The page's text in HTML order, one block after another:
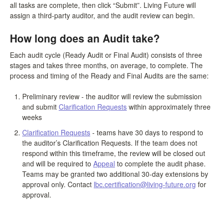
all tasks are complete, then click “Submit”. Living Future will
assign a third-party auditor, and the audit review can begin.
How long does an Audit take?
Each audit cycle (Ready Audit or Final Audit) consists of three
stages and takes three months, on average, to complete. The
process and timing of the Ready and Final Audits are the same:
Preliminary review - the auditor will review the submission
and submit Clarification Requests within approximately three
weeks
Clarification Requests - teams have 30 days to respond to
the auditor’s Clarification Requests. If the team does not
respond within this timeframe, the review will be closed out
and will be required to Appeal to complete the audit phase.
Teams may be granted two additional 30-day extensions by
approval only. Contact lbc.certification@living-future.org for
approval.